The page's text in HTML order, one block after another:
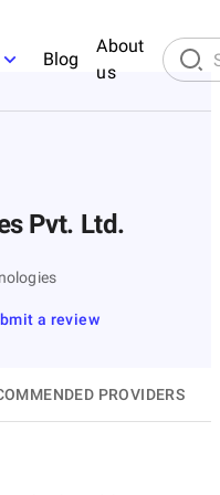
Blog
About
us
Pvt. Ltd.
a review
PROVIDERS